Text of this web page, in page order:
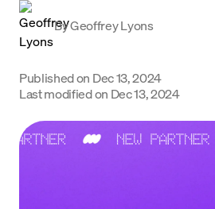
Crypto Prices
Learn
ByGeoffrey Lyons
Published on Dec 13, 2024
Last modified on Dec 13, 2024